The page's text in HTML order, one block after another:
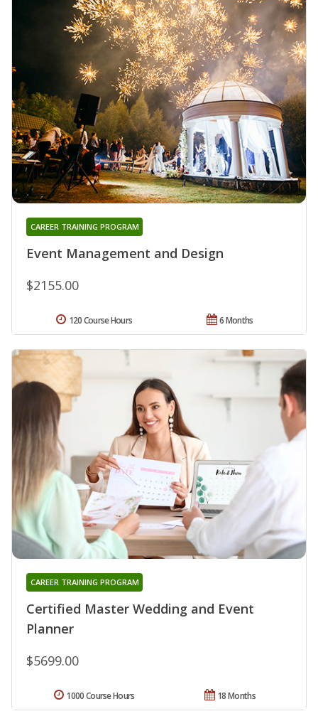
Event Management and Design
CAREER TRAINING PROGRAM
$2155.00
6 Months
120 Course Hours
Certified Master Wedding and Event
Planner
CAREER TRAINING PROGRAM
$5699.00
18 Months
1000 Course Hours